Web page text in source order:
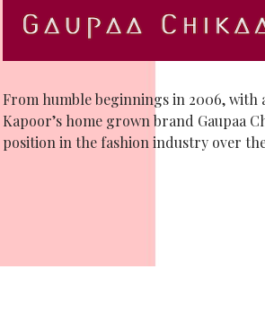
From humble beginnings in 2006, with
Kapoor’s home grown brand Gaupaa
position in the fashion industry over